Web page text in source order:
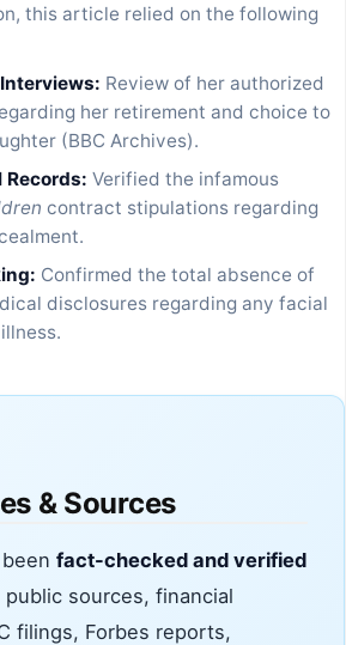
this article relied on the following
Review of her authorized
her retirement and choice to
(BBC Archives).
Verified the infamous
contract stipulations regarding
Confirmed the total absence of
disclosures regarding any facial
& Sources
fact-checked and verified
sources, financial
filings, Forbes reports,